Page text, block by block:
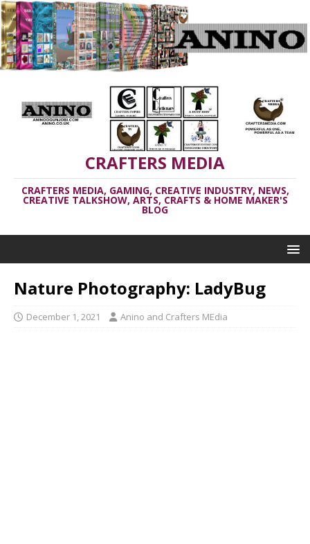
CRAFTERS MEDIA
CRAFTERS MEDIA, GAMING, CREATIVE INDUSTRY, NEWS,
CREATIVE TALKSHOW, ARTS, CRAFTS & HOME MAKER'S
BLOG
Nature Photography: LadyBug
December 1, 2021 Anino and Crafters MEdia